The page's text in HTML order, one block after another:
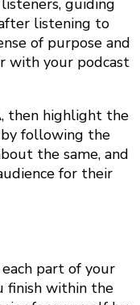
listening to
of purpose and
with your podcast
then highlight the
following the
the same, and
for their
part of your
finish within the